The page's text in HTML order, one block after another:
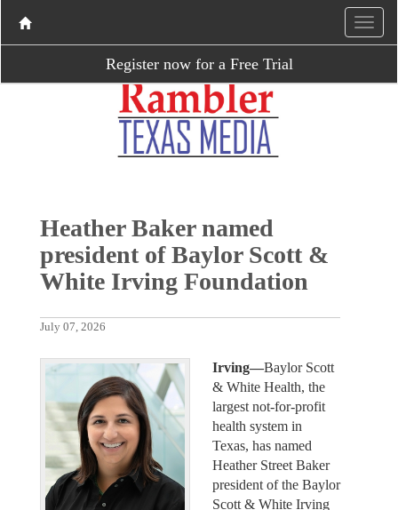
Register now for a Free Trial
Heather Baker named
president of Baylor Scott &
White Irving Foundation
July 07, 2026
Irving—Baylor Scott
& White Health, the
largest not-for-profit
health system in
Texas, has named
Heather Street Baker
president of the Baylor
Scott & White Irving